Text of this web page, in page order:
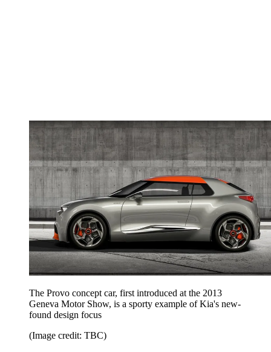
The Provo concept car, first introduced at the 2013
Geneva Motor Show, is a sporty example of Kia's new-
found design focus
(Image credit: TBC)